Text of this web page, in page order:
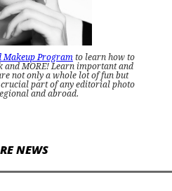
Makeup Program to learn how to
and MORE! Learn important and
not only a whole lot of fun but
part of any editorial photo
and abroad.
NEWS